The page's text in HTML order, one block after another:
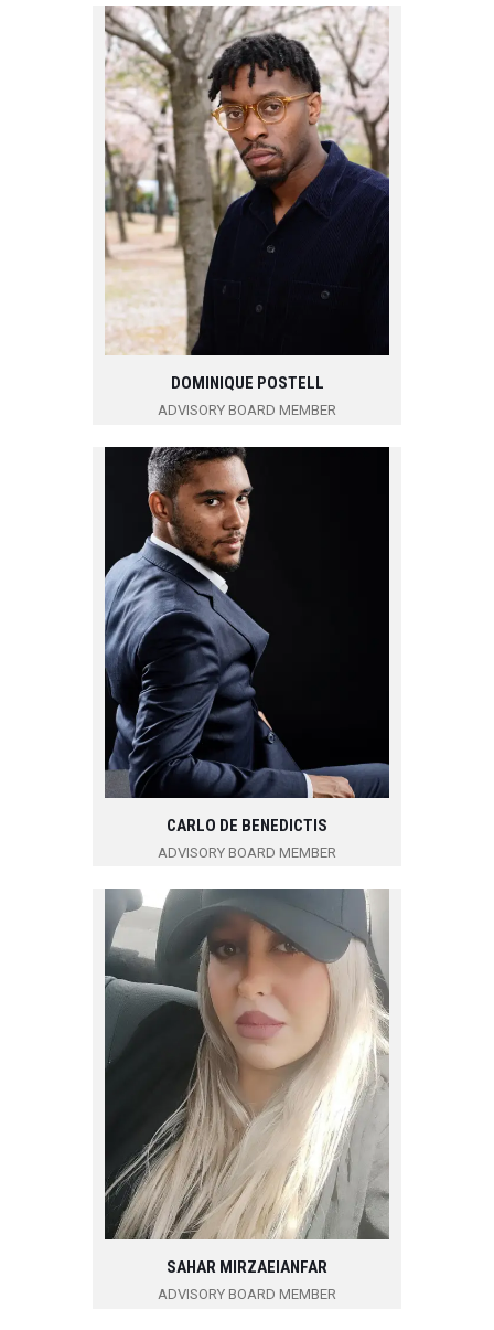
DOMINIQUE POSTELL
ADVISORY BOARD MEMBER
CARLO DE BENEDICTIS
ADVISORY BOARD MEMBER
SAHAR MIRZAEIANFAR
ADVISORY BOARD MEMBER